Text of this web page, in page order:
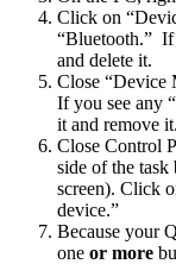
Click on
“Bluetooth.” If
and delete it.
Close “Device
If you see any
it and remove it.
Close Control
side of the
screen). Click
device.”
Because your
one or more